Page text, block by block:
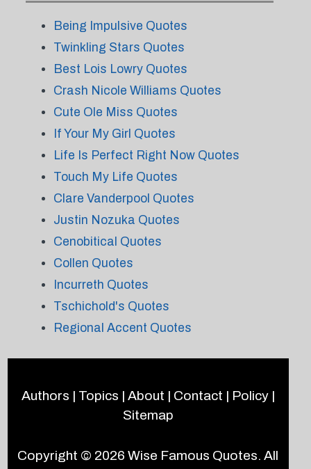
Being Impulsive Quotes
Twinkling Stars Quotes
Best Lois Lowry Quotes
Crash Nicole Williams Quotes
Cute Ole Miss Quotes
If Your My Girl Quotes
Life Is Perfect Right Now Quotes
Touch My Life Quotes
Clare Vanderpool Quotes
Justin Nozuka Quotes
Cenobitical Quotes
Collen Quotes
Incurreth Quotes
Tschichold's Quotes
Regional Accent Quotes
Authors | Topics | About | Contact | Policy|
Sitemap
Copyright © 2026Wise Famous Quotes. All